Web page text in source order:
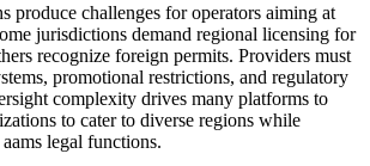
produce challenges for operators aiming at
jurisdictions demand regional licensing for
recognize foreign permits. Providers must
promotional restrictions, and regulatory
complexity drives many platforms to
to cater to diverse regions while
legal functions.